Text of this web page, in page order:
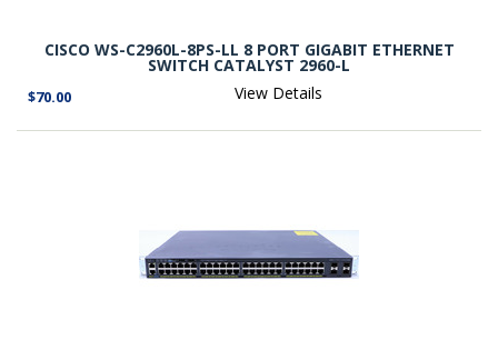
CISCO WS-C2960L-8PS-LL 8 PORT GIGABIT ETHERNET
SWITCH CATALYST 2960-L
$70.00 View Details